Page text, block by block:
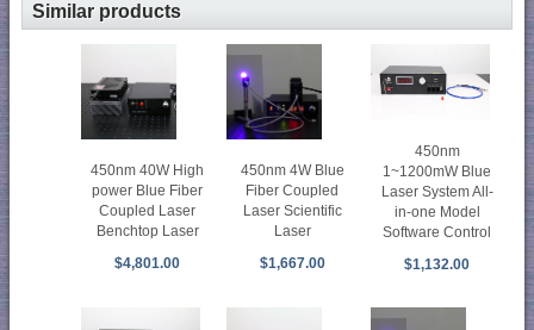
Similar products
450nm 40W High
power Blue Fiber
Coupled Laser
Benchtop Laser
$4,801.00
450nm 4W Blue
Fiber Coupled
Laser Scientific
Laser
$1,667.00
450nm
1~1200mW Blue
Laser System All-
in-one Model
Software Control
$1,132.00